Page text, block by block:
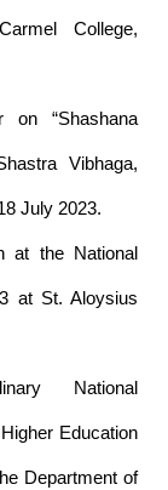
College,
on “Shashana
Vibhaga,
July 2023.
at the National
at St. Aloysius
National
Education
Department of